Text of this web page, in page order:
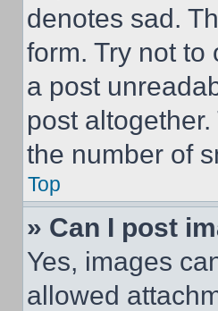
denotes sad.
form. Try not to
a post
post
the number of
Top
» Can I post
Yes, images
allowed